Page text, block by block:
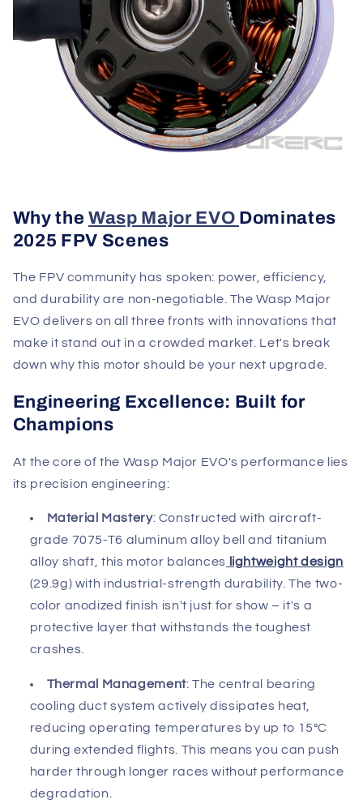
Why theWasp Major EVO Dominates
2025 FPV Scenes
The FPV community has spoken: power, efficiency,
and durability are non-negotiable. The Wasp Major
EVO delivers on all three fronts with innovations that
make it stand out in a crowded market. Let's break
down why this motor should be your next upgrade.
Engineering Excellence: Built for
Champions
At the core of the Wasp Major EVO's performance lies
its precision engineering:
Material Mastery: Constructed with aircraft-
grade 7075-T6 aluminum alloy bell and titanium
alloy shaft, this motor balances lightweight design
(29.9g) with industrial-strength durability. The two-
color anodized finish isn't just for show – it's a
protective layer that withstands the toughest
crashes.
Thermal Management: The central bearing
cooling duct system actively dissipates heat,
reducing operating temperatures by up to 15°C
during extended flights. This means you can push
harder through longer races without performance
degradation.